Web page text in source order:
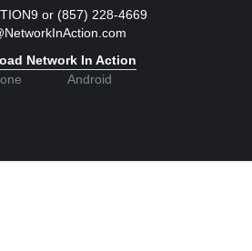
or (857) 228-4669
Network In Action
Android